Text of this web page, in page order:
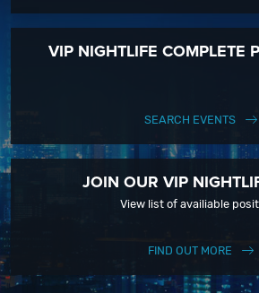
VIP NIGHTLIFE COMPLETE
SEARCH EVENTS
JOIN OUR VIP
View list of availiable
FIND OUT MORE